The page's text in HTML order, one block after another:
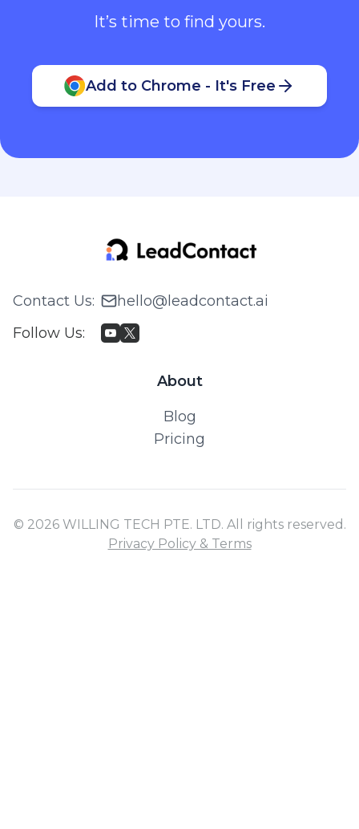
It’s time to find yours.
Add to Chrome - It's Free
Contact Us:
hello@leadcontact.ai
Follow Us:
About
Blog
Pricing
© 2026 WILLING TECH PTE. LTD. All rights reserved.
Privacy Policy & Terms